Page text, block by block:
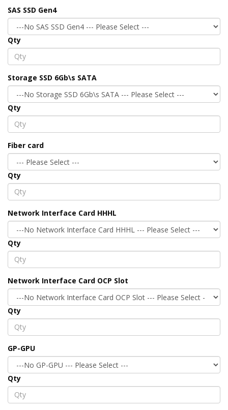
SAS SSD Gen4
Qty
Storage SSD 6Gb\s SATA
Qty
Fiber card
Qty
Network Interface Card HHHL
Qty
Network Interface Card OCP Slot
Qty
GP-GPU
Qty